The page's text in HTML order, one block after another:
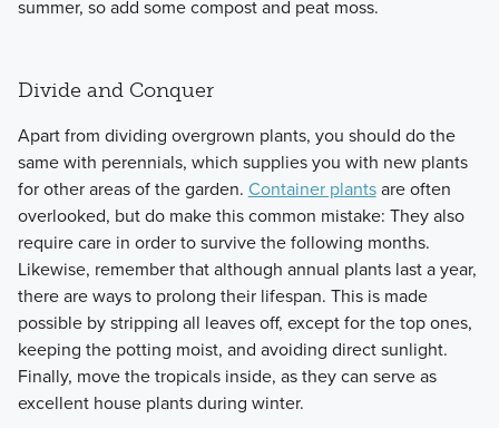
summer, so add some compost and peat moss.
Divide and Conquer
Apart from dividing overgrown plants, you should do the
same with perennials, which supplies you with new plants
for other areas of the garden. Container plantsare often
overlooked, but do make this common mistake: They also
require care in order to survive the following months.
Likewise, remember that although annual plants last a year,
there are ways to prolong their lifespan. This is made
possible by stripping all leaves off, except for the top ones,
keeping the potting moist, and avoiding direct sunlight.
Finally, move the tropicals inside, as they can serve as
excellent house plants during winter.